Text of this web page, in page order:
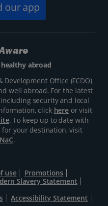
our app
abroad
Office (FCDO)
well abroad. For the latest
security and local
click hereor visit
. To keep up to date with
your destination, visit
.
use
Promotions
Slavery Statement
Accessibility Statement